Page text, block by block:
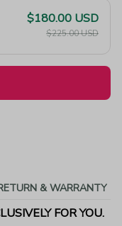
$180.00 USD
$225.00 USD
& WARRANTY
FOR YOU.